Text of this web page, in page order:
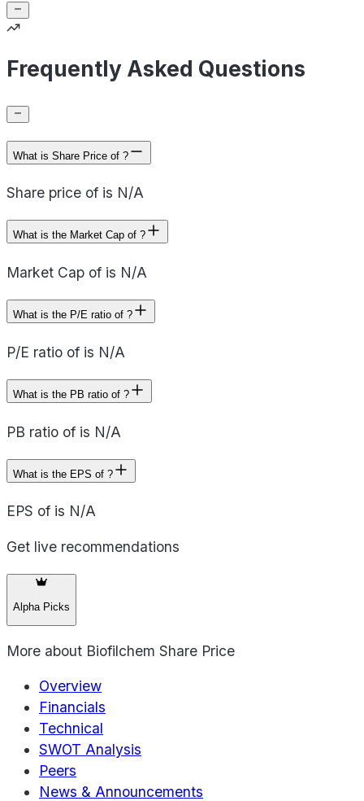
Frequently Asked Questions
What is Share Price of ?
Share price of is N/A
What is the Market Cap of ?
Market Cap of is N/A
What is the P/E ratio of ?
P/E ratio of is N/A
What is the PB ratio of ?
PB ratio of is N/A
What is the EPS of ?
EPS of is N/A
Get live recommendations
Alpha Picks
More about Biofilchem Share Price
Overview
Financials
Technical
SWOT Analysis
Peers
News & Announcements